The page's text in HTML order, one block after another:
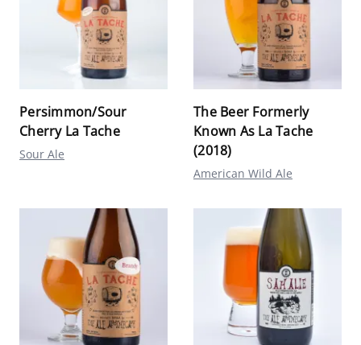
Persimmon/Sour
Cherry La Tache
Sour Ale
The Beer Formerly
Known As La Tache
(2018)
American Wild Ale